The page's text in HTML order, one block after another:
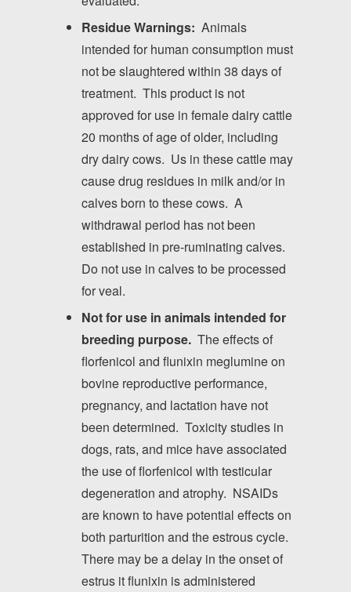
Residue Warnings: Animals
intended for human consumption must
not be slaughtered within 38 days of
treatment. This product is not
approved for use in female dairy cattle
20 months of age of older, including
dry dairy cows. Us in these cattle may
cause drug residues in milk and/or in
calves born to these cows. A
withdrawal period has not been
established in pre-ruminating calves.
Do not use in calves to be processed
for veal.
Not for use in animals intended for
breeding purpose. The effects of
florfenicol and flunixin meglumine on
bovine reproductive performance,
pregnancy, and lactation have not
been determined. Toxicity studies in
dogs, rats, and mice have associated
the use of florfenicol with testicular
degeneration and atrophy. NSAIDs
are known to have potential effects on
both parturition and the estrous cycle.
There may be a delay in the onset of
estrus it flunixin is administered